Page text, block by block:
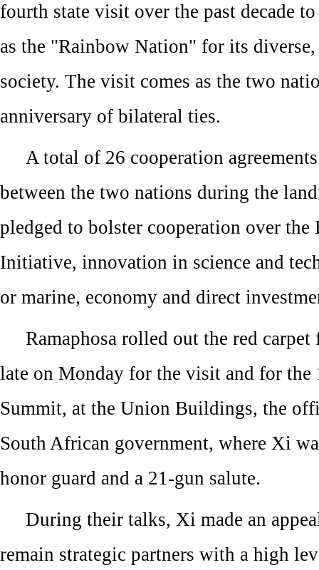
fourth state visit over the past decade
as the "Rainbow Nation" for its
society. The visit comes as the two
anniversary of bilateral ties.
A total of 26 cooperation
between the two nations during the
pledged to bolster cooperation over the
Initiative, innovation in science and
or marine, economy and direct
Ramaphosa rolled out the red
late on Monday for the visit and for the
Summit, at the Union Buildings, the
South African government, where Xi
honor guard and a 21-gun salute.
During their talks, Xi made an
remain strategic partners with a high